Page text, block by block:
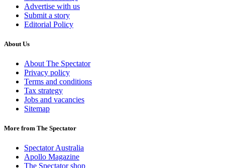
Advertise with us
Submit a story
Editorial Policy
About Us
About The Spectator
Privacy policy
Terms and conditions
Tax strategy
Jobs and vacancies
Sitemap
More from The Spectator
Spectator Australia
Apollo Magazine
The Spectator shop